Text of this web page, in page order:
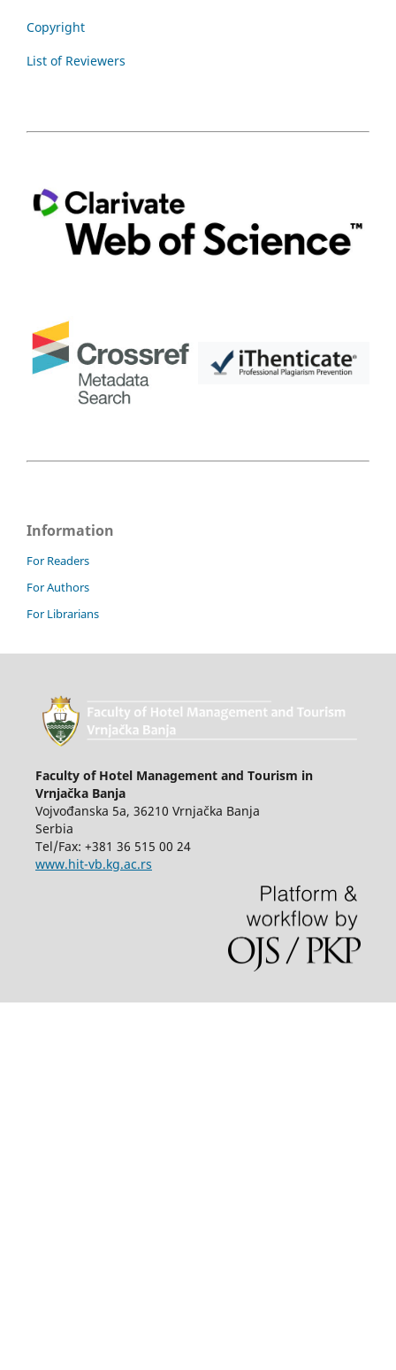
Copyright
List of Reviewers
Information
For Readers
For Authors
For Librarians
Faculty of Hotel Management and Tourism in
Vrnjačka Banja
Vojvođanska 5a, 36210 Vrnjačka Banja
Serbia
Tel/Fax: +381 36 515 00 24
www.hit-vb.kg.ac.rs